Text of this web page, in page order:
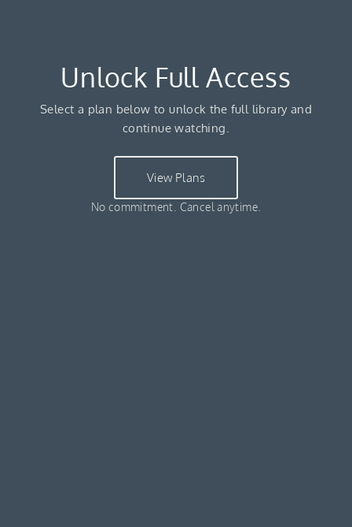
Unlock Full Access
Select a plan below to unlock the full library and
continue watching.
View Plans
No commitment. Cancel anytime.